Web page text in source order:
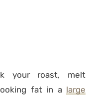
your roast, melt
fat in a large